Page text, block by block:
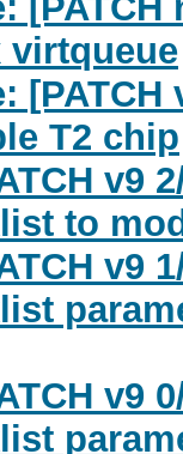
virtqueue
T2 chip
v9
to
v9
v9